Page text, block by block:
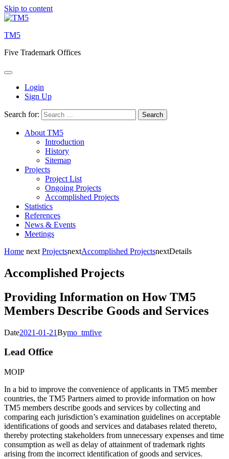
Skip to content
TM5
Five Trademark Offices
Login
Sign Up
Search for:
About TM5
Introduction
History
Sitemap
Projects
Project List
Ongoing Projects
Accomplished Projects
Statistics
References
News & Events
Meetings
Home next ProjectsnextAccomplished ProjectsnextDetails
Accomplished Projects
Providing Information on How TM5
Members Describe Goods and Services
Date2021-01-21Bymo_tmfive
Lead Office
MOIP
In a bid to improve the convenience of applicants in TM5 member
countries, the TM5 Partners aimed to provide information on how
TM5 members describe goods and services by collecting and
comparing each jurisdiction’s examination guidelines on acceptable
identifications of goods and services and databases related thereto,
thereby protecting stakeholders from unnecessary expenses and time
consumption as well as delay of attainment of trademark rights
arising from the incorrect identification of goods and services.